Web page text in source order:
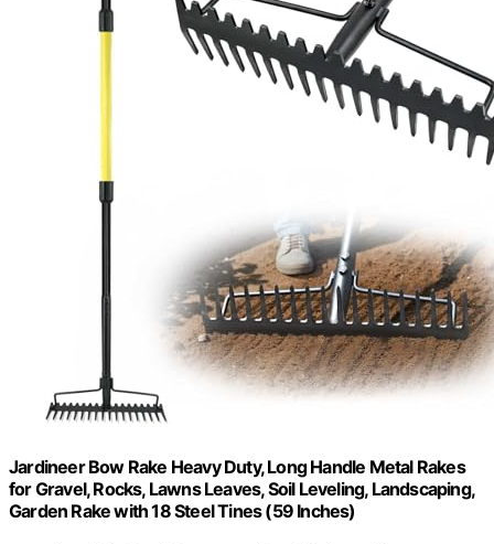
Jardineer Bow Rake Heavy Duty, Long Handle Metal Rakes
for Gravel, Rocks, Lawns Leaves, Soil Leveling, Landscaping,
Garden Rake with 18 Steel Tines (59 Inches)